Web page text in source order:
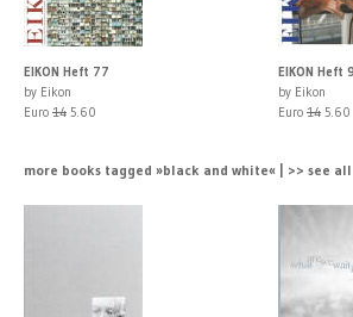
EIKON Heft 77
by Eikon
Euro 14 5.60
EIKON Heft
by Eikon
Euro 14 5.60
more books tagged »black and white« | >> see all